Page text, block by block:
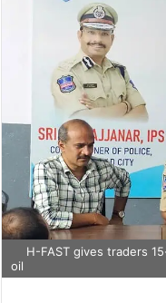
H-FAST gives traders
oil